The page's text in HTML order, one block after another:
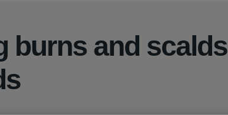
burns and scalds